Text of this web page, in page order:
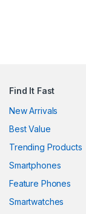
panel
panel
panel
panel
panel
Find It Fast
New Arrivals
Best Value
Trending Products
Smartphones
Feature Phones
Smartwatches